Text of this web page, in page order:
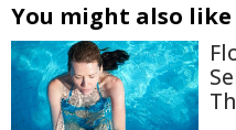
You might also like